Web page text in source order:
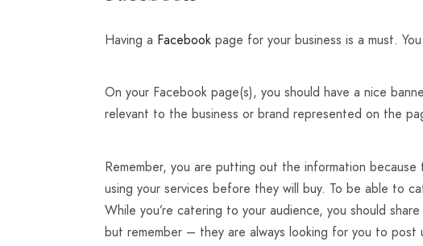
Having a Facebook page for your business is a must.
On your Facebook page(s), you should have a nice
relevant to the business or brand represented on the
Remember, you are putting out the information
using your services before they will buy. To be able to
While you’re catering to your audience, you should
but remember – they are always looking for you to